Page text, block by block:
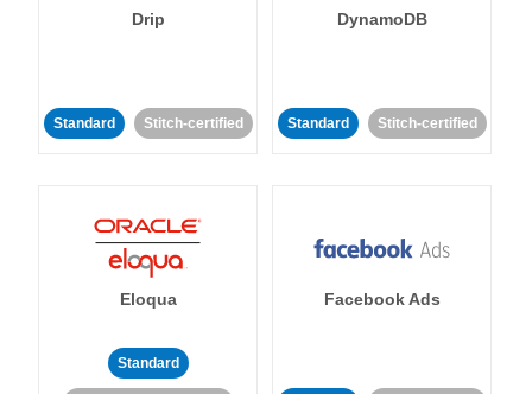
Drip
Standard Stitch-certified
DynamoDB
Standard Stitch-certified
Eloqua
Standard
Facebook Ads